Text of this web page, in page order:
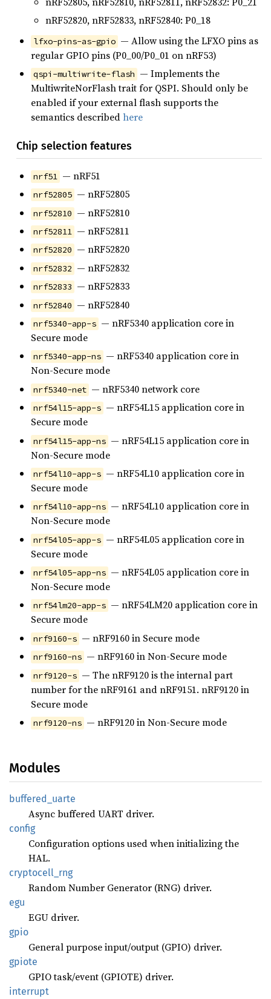
nRF52820, nRF52833, nRF52840: P0_18
lfxo-pins-as-gpio — Allow using the LFXO pins as
regular GPIO pins (P0_00/P0_01 on nRF53)
qspi-multiwrite-flash — Implements the
MultiwriteNorFlash trait for QSPI. Should only be
enabled if your external flash supports the
semantics describedhere
Chip selection features
nrf51 — nRF51
nrf52805 — nRF52805
nrf52810 — nRF52810
nrf52811 — nRF52811
nrf52820 — nRF52820
nrf52832 — nRF52832
nrf52833 — nRF52833
nrf52840 — nRF52840
nrf5340-app-s — nRF5340 application core in
Secure mode
nrf5340-app-ns — nRF5340 application core in
Non-Secure mode
nrf5340-net — nRF5340 network core
nrf54l15-app-s — nRF54L15 application core in
Secure mode
nrf54l15-app-ns — nRF54L15 application core in
Non-Secure mode
nrf54l10-app-s — nRF54L10 application core in
Secure mode
nrf54l10-app-ns — nRF54L10 application core in
Non-Secure mode
nrf54l05-app-s — nRF54L05 application core in
Secure mode
nrf54l05-app-ns — nRF54L05 application core in
Non-Secure mode
nrf54lm20-app-s — nRF54LM20 application core in
Secure mode
nrf9160-s — nRF9160 in Secure mode
nrf9160-ns — nRF9160 in Non-Secure mode
nrf9120-s — The nRF9120 is the internal part
number for the nRF9161 and nRF9151. nRF9120 in
Secure mode
nrf9120-ns — nRF9120 in Non-Secure mode
Modules
buffered_ uarte
Async buffered UART driver.
config
Configuration options used when initializing the
HAL.
cryptocell_ rng
Random Number Generator (RNG) driver.
egu
EGU driver.
gpio
General purpose input/output (GPIO) driver.
gpiote
GPIO task/event (GPIOTE) driver.
interrupt